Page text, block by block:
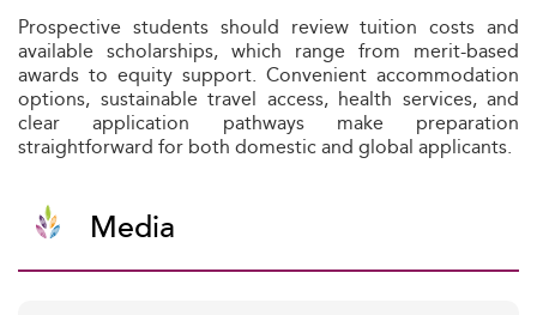
Prospective students should review tuition costs and
available scholarships, which range from merit-based
awards to equity support. Convenient accommodation
options, sustainable travel access, health services, and
clear application pathways make preparation
straightforward for both domestic and global applicants.
Media